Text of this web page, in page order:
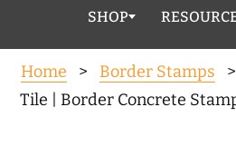
SHOP
Home > Border Stamps
Tile | Border Concrete